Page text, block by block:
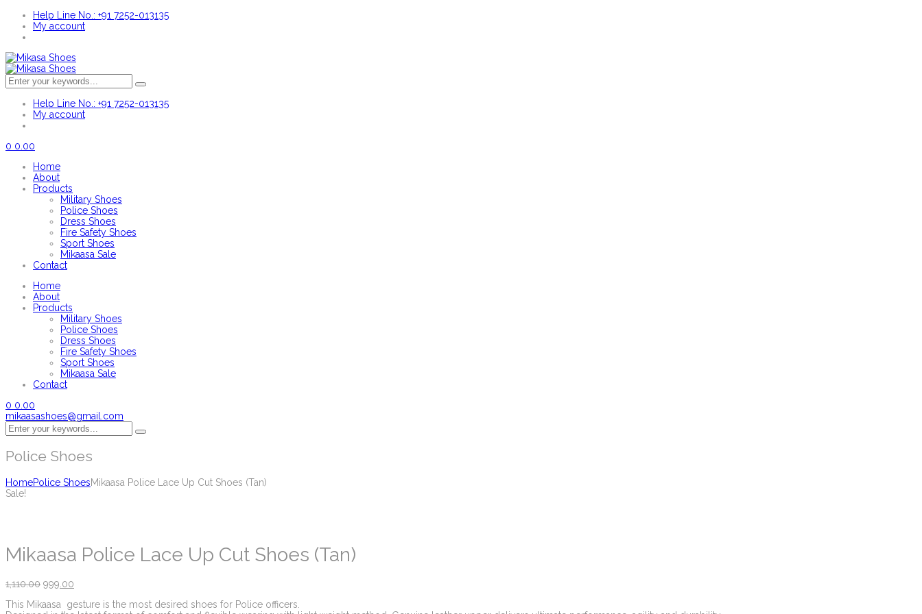
Help Line No.: +91 7252-013135
My account
Help Line No.: +91 7252-013135
My account
0 0.00
Home
About
Products
Military Shoes
Police Shoes
Dress Shoes
Fire Safety Shoes
Sport Shoes
Mikaasa Sale
Contact
Home
About
Products
Military Shoes
Police Shoes
Dress Shoes
Fire Safety Shoes
Sport Shoes
Mikaasa Sale
Contact
0 0.00
mikaasashoes@gmail.com
Police Shoes
HomePolice ShoesMikaasa Police Lace Up Cut Shoes (Tan)
Sale!
Mikaasa Police Lace Up Cut Shoes (Tan)
1,110.00 999.00
This Mikaasa gesture is the most desired shoes for Police officers.